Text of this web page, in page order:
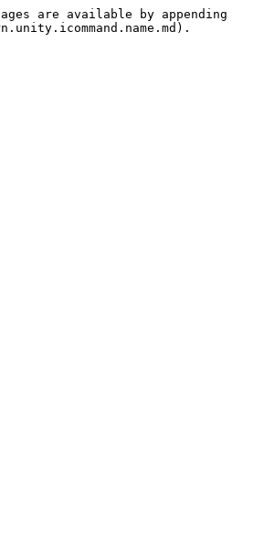
are available by appending